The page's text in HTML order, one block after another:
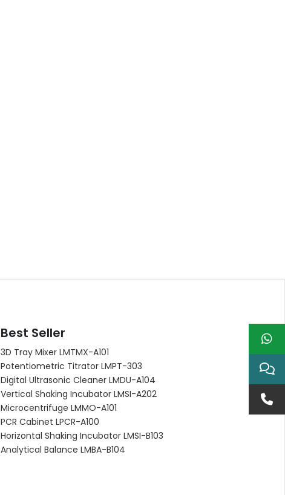
Best Seller
3D Tray Mixer LMTMX-A101
Potentiometric Titrator LMPT-303
Digital Ultrasonic Cleaner LMDU-A104
Vertical Shaking Incubator LMSI-A202
Microcentrifuge LMMO-A101
PCR Cabinet LPCR-A100
Horizontal Shaking Incubator LMSI-B103
Analytical Balance LMBA-B104